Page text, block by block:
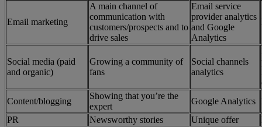
Email marketing
A main channel of
communication with
customers/prospects and to
drive sales
Email service
provider analytics
and Google
Analytics
Social media (paid
and organic)
Growing a community of
fans
Social channels
analytics
Content/blogging
Showing that you’re the
expert
Google Analytics
PR
Newsworthy stories Unique offer